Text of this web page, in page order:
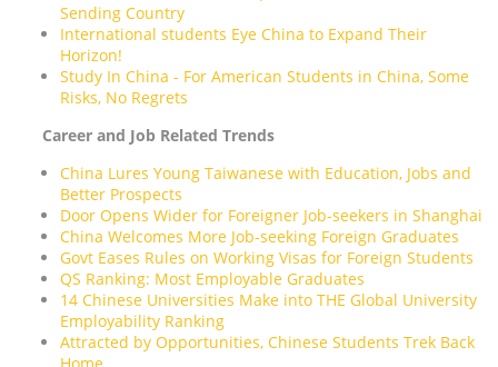
Sending Country
International students Eye China to Expand Their
Horizon!
Study In China - For American Students in China, Some
Risks, No Regrets
Career and Job Related Trends
China Lures Young Taiwanese with Education, Jobs and
Better Prospects
Door Opens Wider for Foreigner Job-seekers in Shanghai
China Welcomes More Job-seeking Foreign Graduates
Govt Eases Rules on Working Visas for Foreign Students
QS Ranking: Most Employable Graduates
14 Chinese Universities Make into THE Global University
Employability Ranking
Attracted by Opportunities, Chinese Students Trek Back